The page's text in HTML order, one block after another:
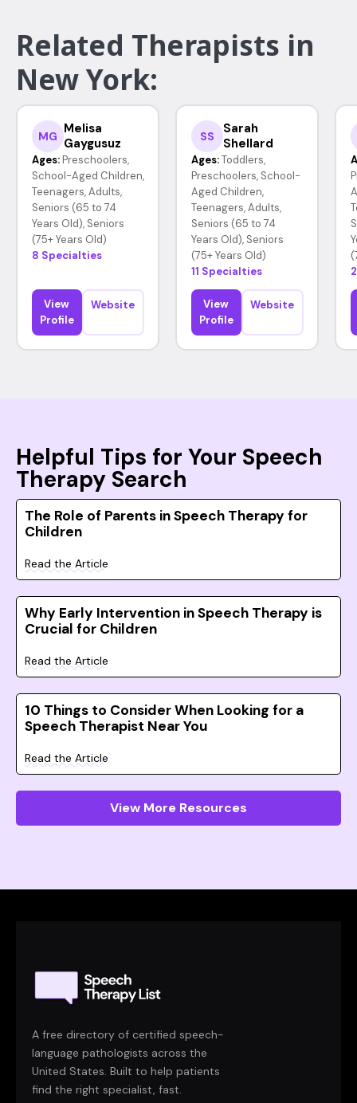
Related Therapists in
New York:
MG Melisa
Gaygusuz
Ages: Preschoolers,
School-Aged Children,
Teenagers, Adults,
Seniors (65 to 74
Years Old), Seniors
(75+ Years Old)
8 Specialties
View
Profile
Website
SS
Sarah
Shellard
Ages: Toddlers,
Preschoolers, School-
Aged Children,
Teenagers, Adults,
Seniors (65 to 74
Years Old), Seniors
(75+ Years Old)
11 Specialties
View
Profile
Website
Helpful Tips for Your Speech
Therapy Search
The Role of Parents in Speech Therapy for
Children
Read the Article
Why Early Intervention in Speech Therapy is
Crucial for Children
Read the Article
10 Things to Consider When Looking for a
Speech Therapist Near You
Read the Article
View More Resources
A free directory of certified speech-
language pathologists across the
United States. Built to help patients
find the right specialist, fast.